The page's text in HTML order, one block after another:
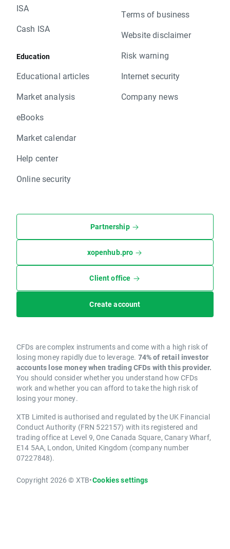
ISA
Cash ISA
Education
Educational articles
Market analysis
eBooks
Market calendar
Help center
Online security
Terms of business
Website disclaimer
Risk warning
Internet security
Company news
Partnership
xopenhub.pro
Client office
Create account
CFDs are complex instruments and come with a high risk of
losing money rapidly due to leverage. 74% of retail investor
accounts lose money when trading CFDs with this provider.
You should consider whether you understand how CFDs
work and whether you can afford to take the high risk of
losing your money.
XTB Limited is authorised and regulated by the UK Financial
Conduct Authority (FRN 522157) with its registered and
trading office at Level 9, One Canada Square, Canary Wharf,
E14 5AA, London, United Kingdom (company number
07227848).
Copyright 2026 © XTB•Cookies settings